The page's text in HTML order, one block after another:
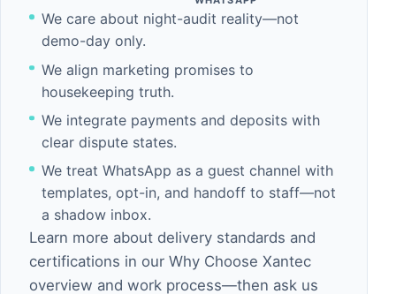
We care about night-audit reality—not
demo-day only.
We align marketing promises to
housekeeping truth.
We integrate payments and deposits with
clear dispute states.
We treatWhatsApp as a guest channel with
templates, opt-in, and handoff to staff—not
a shadow inbox.
Learn more about delivery standards and
certifications in our Why Choose Xantec
overview and work process—then ask us